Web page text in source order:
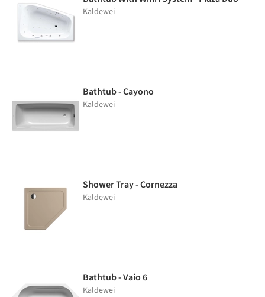
Kaldewei
Bathtub - Cayono
Kaldewei
Shower Tray - Cornezza
Kaldewei
Bathtub - Vaio 6
Kaldewei